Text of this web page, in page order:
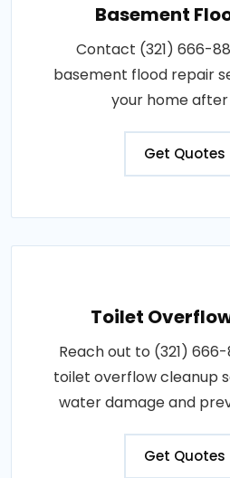
Basement
Contact (321) 666-
basement flood repair
your home after
Get Quotes
Toilet
Reach out to (321)
toilet overflow cleanup
water damage and
Get Quotes